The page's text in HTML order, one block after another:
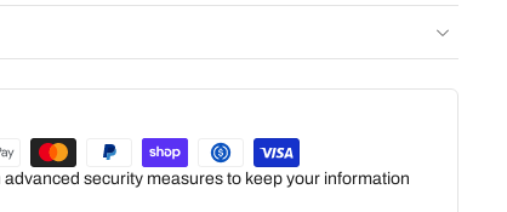
security measures to keep your information